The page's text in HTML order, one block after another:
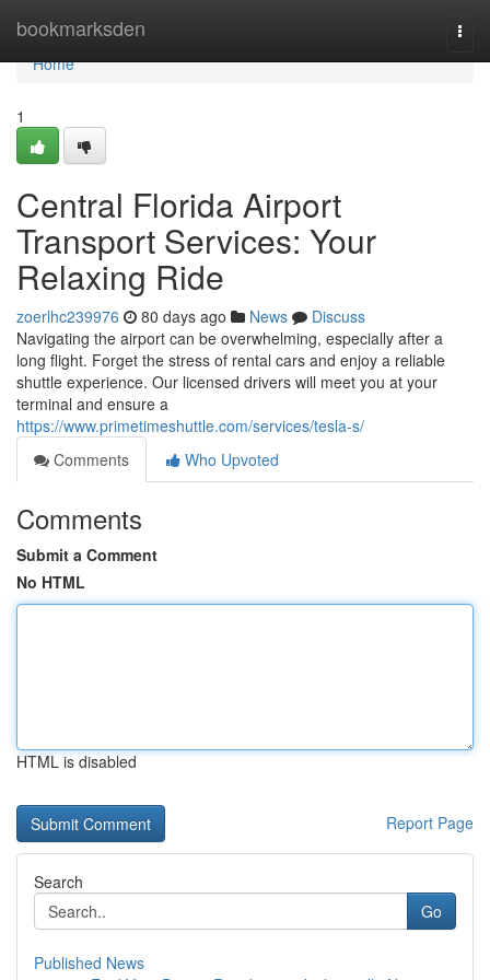
bookmarksden
Home
Home
1
Central Florida Airport
Transport Services: Your
Relaxing Ride
zoerlhc239976 80 days ago News
Discuss
Navigating the airport can be overwhelming, especially after a
long flight. Forget the stress of rental cars and enjoy a reliable
shuttle experience. Our licensed drivers will meet you at your
terminal and ensure a
https://www.primetimeshuttle.com/services/tesla-s/
Comments
Who Upvoted
Comments
Submit a Comment
No HTML
HTML is disabled
Report Page
Search
Go
Published News